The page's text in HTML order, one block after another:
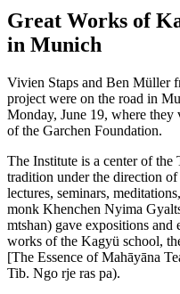
Great Works of
in Munich
Vivien Staps and Ben Müller
project were on the road in
Monday, June 19, where
of the Garchen Foundation.
The Institute is a center of
tradition under the direction
lectures, seminars,
monk Khenchen Nyima
mtshan) gave expositions and
works of the Kagyü school,
[The Essence of Mahāyāna
Tib. Ngo rje ras pa).